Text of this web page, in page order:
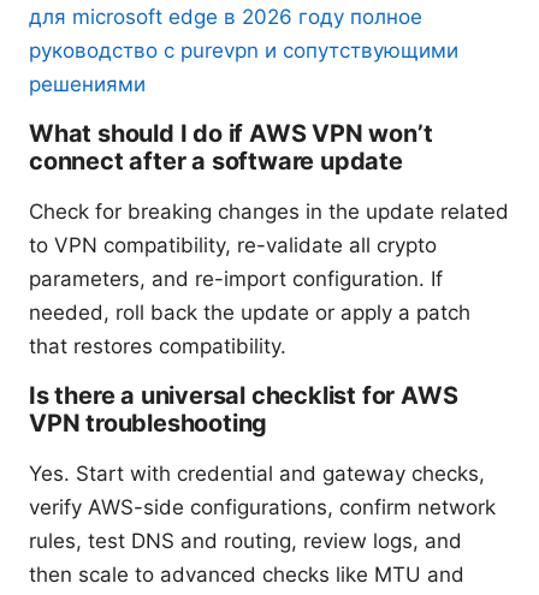
для microsoft edge в 2026 году полное
руководство с purevpn и сопутствующими
решениями
What should I do if AWS VPN won’t
connect after a software update
Check for breaking changes in the update related
to VPN compatibility, re-validate all crypto
parameters, and re-import configuration. If
needed, roll back the update or apply a patch
that restores compatibility.
Is there a universal checklist for AWS
VPN troubleshooting
Yes. Start with credential and gateway checks,
verify AWS-side configurations, confirm network
rules, test DNS and routing, review logs, and
then scale to advanced checks like MTU and